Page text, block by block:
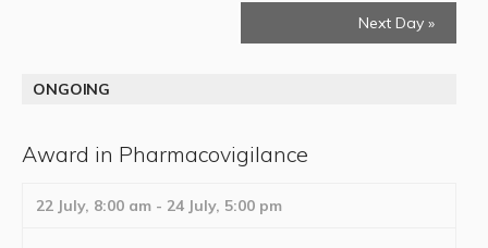
Next Day»
ONGOING
Award in Pharmacovigilance
22 July, 8:00 am - 24 July, 5:00 pm